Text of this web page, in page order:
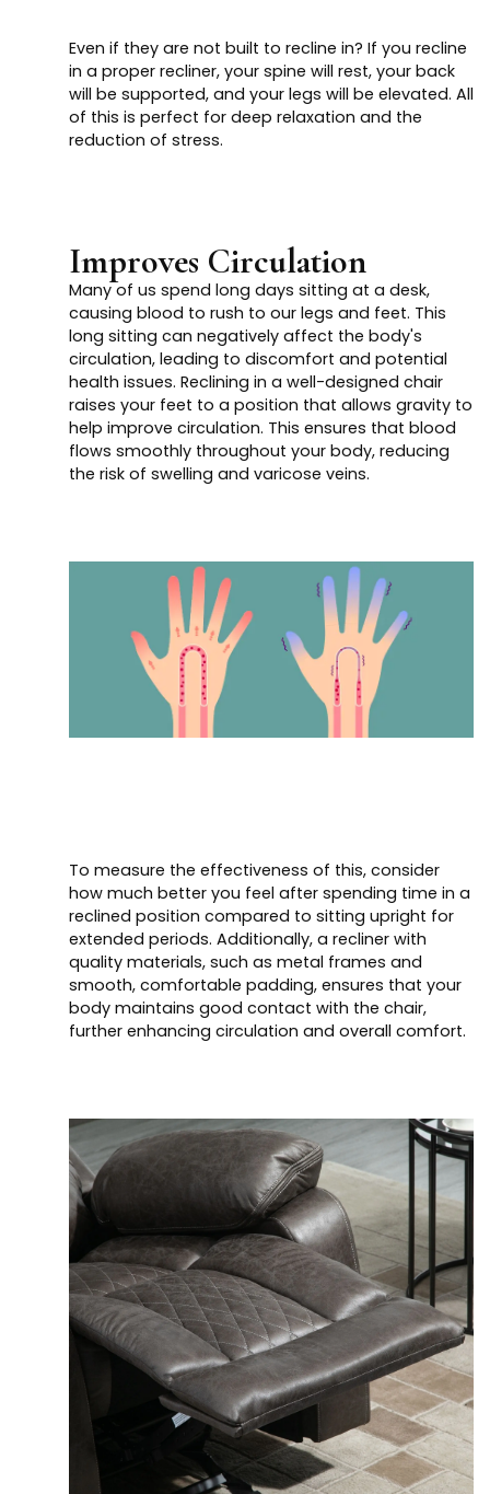
Even if they are not built to recline in? If you recline
in a proper recliner, your spine will rest, your back
will be supported, and your legs will be elevated. All
of this is perfect for deep relaxation and the
reduction of stress.
Improves Circulation
Many of us spend long days sitting at a desk,
causing blood to rush to our legs and feet. This
long sitting can negatively affect the body's
circulation, leading to discomfort and potential
health issues. Reclining in a well-designed chair
raises your feet to a position that allows gravity to
help improve circulation. This ensures that blood
flows smoothly throughout your body, reducing
the risk of swelling and varicose veins.
To measure the effectiveness of this, consider
how much better you feel after spending time in a
reclined position compared to sitting upright for
extended periods. Additionally, a recliner with
quality materials, such as metal frames and
smooth, comfortable padding, ensures that your
body maintains good contact with the chair,
further enhancing circulation and overall comfort.